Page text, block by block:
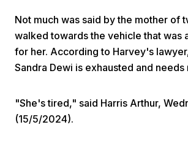
Home
Not much was said by the mother of
walked towards the vehicle that was
for her. According to Harvey's
Sandra Dewi is exhausted and needs
"She's tired," said Harris Arthur,
(15/5/2024).